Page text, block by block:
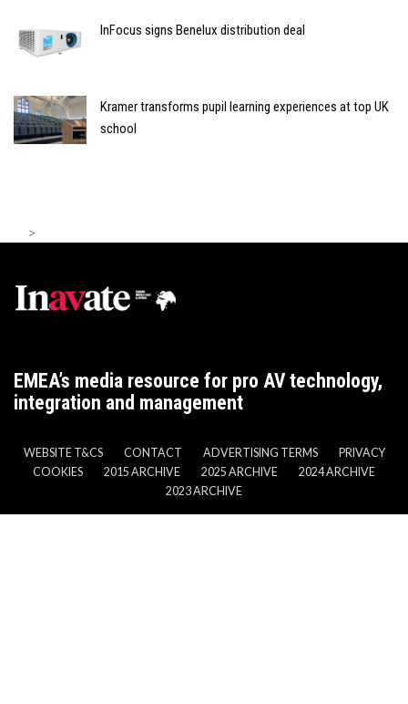
InFocus signs Benelux distribution deal
Kramer transforms pupil learning experiences at top UK
school
>
EMEA’s media resource for pro AV technology,
integration and management
WEBSITE T&CS CONTACT ADVERTISING TERMS
PRIVACY
COOKIES
2015 ARCHIVE 2025 ARCHIVE
2024 ARCHIVE
2023 ARCHIVE